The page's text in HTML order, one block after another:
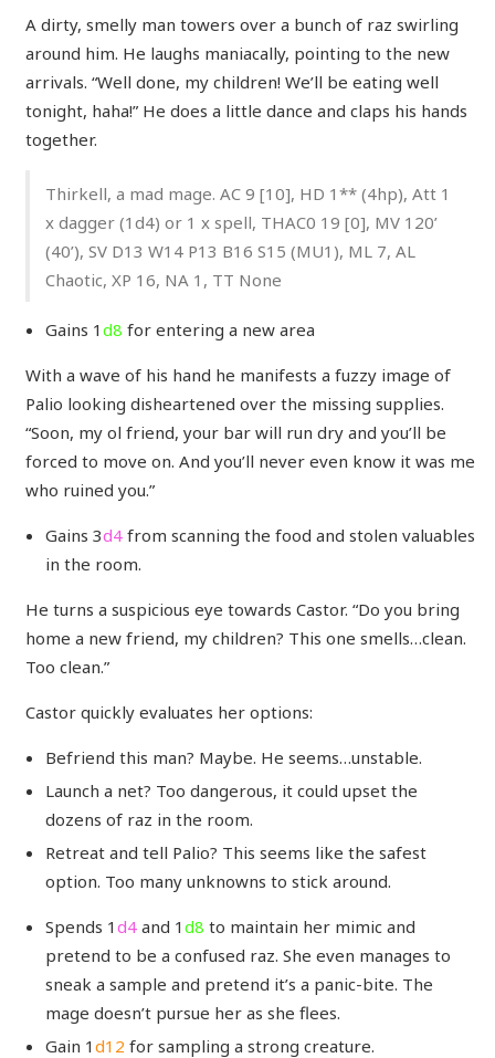
A dirty, smelly man towers over a bunch of raz swirling
around him. He laughs maniacally, pointing to the new
arrivals. “Well done, my children! We’ll be eating well
tonight, haha!” He does a little dance and claps his hands
together.
Thirkell, a mad mage. AC 9 [10], HD 1** (4hp), Att 1
x dagger (1d4) or 1 x spell, THAC0 19 [0], MV 120’
(40’), SV D13 W14 P13 B16 S15 (MU1), ML 7, AL
Chaotic, XP 16, NA 1, TT None
Gains 1d8 for entering a new area
With a wave of his hand he manifests a fuzzy image of
Palio looking disheartened over the missing supplies.
“Soon, my ol friend, your bar will run dry and you’ll be
forced to move on. And you’ll never even know it was me
who ruined you.”
Gains 3d4 from scanning the food and stolen valuables
in the room.
He turns a suspicious eye towards Castor. “Do you bring
home a new friend, my children? This one smells…clean.
Too clean.”
Castor quickly evaluates her options:
Befriend this man? Maybe. He seems…unstable.
Launch a net? Too dangerous, it could upset the
dozens of raz in the room.
Retreat and tell Palio? This seems like the safest
option. Too many unknowns to stick around.
Spends 1d4 and 1d8 to maintain her mimic and
pretend to be a confused raz. She even manages to
sneak a sample and pretend it’s a panic-bite. The
mage doesn’t pursue her as she flees.
Gain 1d12 for sampling a strong creature.